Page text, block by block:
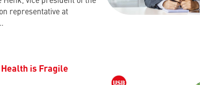
representative at
Health is Fragile